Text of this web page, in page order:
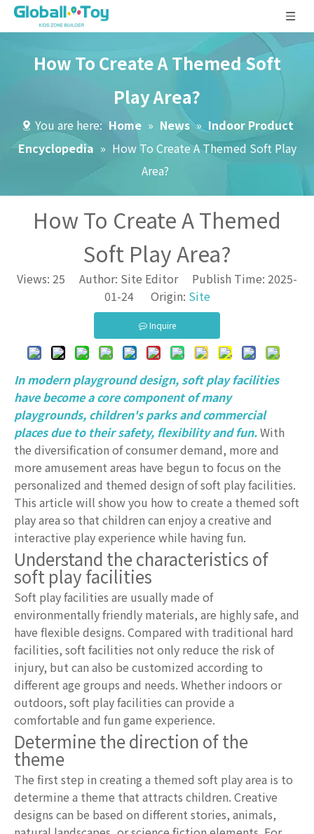
How To Create A Themed Soft
Play Area?
You are here: Home » News » Indoor Product
Encyclopedia » How To Create A Themed Soft Play
Area?
How To Create A Themed
Soft Play Area?
Views: 25 Author: Site Editor Publish Time: 2025-
01-24 Origin: Site
Inquire
In modern playground design, soft play facilities
have become a core component of many
playgrounds, children's parks and commercial
places due to their safety, flexibility and fun.With
the diversification of consumer demand, more and
more amusement areas have begun to focus on the
personalized and themed design of soft play facilities.
This article will show you how to create a themed soft
play area so that children can enjoy a creative and
interactive play experience while having fun.
Understand the characteristics of
soft play facilities
Soft play facilities are usually made of
environmentally friendly materials, are highly safe, and
have flexible designs. Compared with traditional hard
facilities, soft facilities not only reduce the risk of
injury, but can also be customized according to
different age groups and needs. Whether indoors or
outdoors, soft play facilities can provide a
comfortable and fun game experience.
Determine the direction of the
theme
The first step in creating a themed soft play area is to
determine a theme that attracts children. Creative
designs can be based on different stories, animals,